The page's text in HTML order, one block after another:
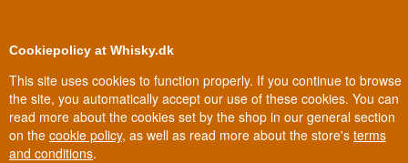
Cookiepolicy at Whisky.dk
This site uses cookies to function properly. If you continue to browse
the site, you automatically accept our use of these cookies. You can
read more about the cookies set by the shop in our general section
on the cookie policy, as well as read more about the store's terms
and conditions.
100% Danish owned Owned and operated in Denmark